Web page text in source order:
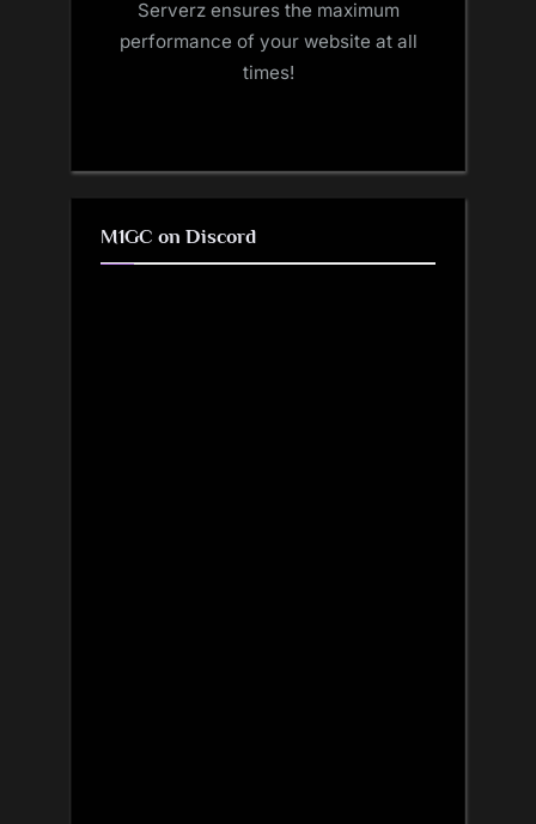
Serverz ensures the maximum
performance of your website at all
times!
M1GC on Discord